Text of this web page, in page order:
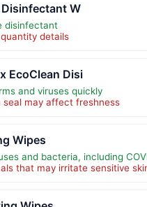
W
disinfectant
details
EcoClean Disi
and viruses quickly
seal may affect freshness
Wipes
and bacteria, including
that may irritate sensitive